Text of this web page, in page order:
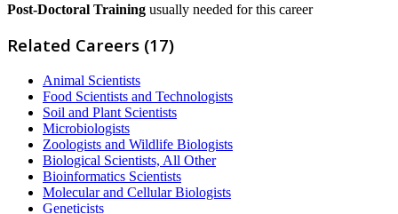
Post-Doctoral Training usually needed for this career
Related Careers (17)
Animal Scientists
Food Scientists and Technologists
Soil and Plant Scientists
Microbiologists
Zoologists and Wildlife Biologists
Biological Scientists, All Other
Bioinformatics Scientists
Molecular and Cellular Biologists
Geneticists